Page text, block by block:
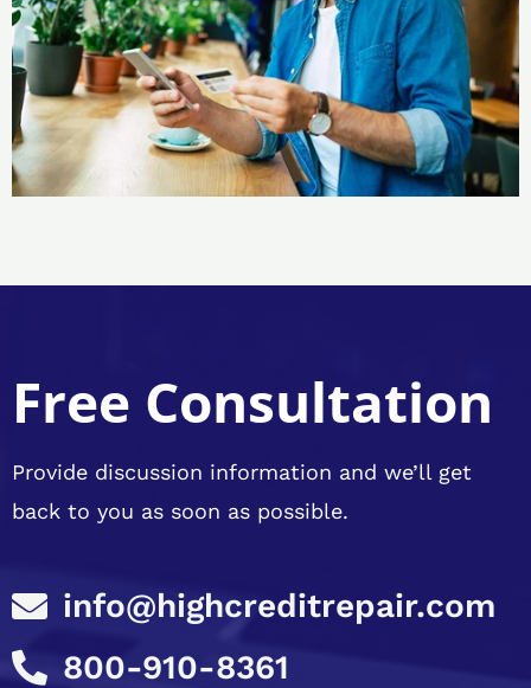
Free Consultation
Provide discussion information and we’ll get
back to you as soon as possible.
info@highcreditrepair.com
800-910-8361